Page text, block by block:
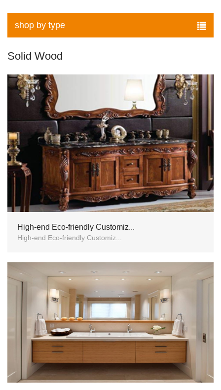
shop by type
Solid Wood
High-end Eco-friendly Customiz...
High-end Eco-friendly Customiz...